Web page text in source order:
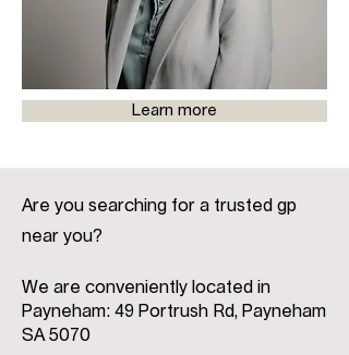
Learn more
Are you searching for a trusted gp
near you?
We are conveniently located in
Payneham: 49 Portrush Rd, Payneham
SA 5070